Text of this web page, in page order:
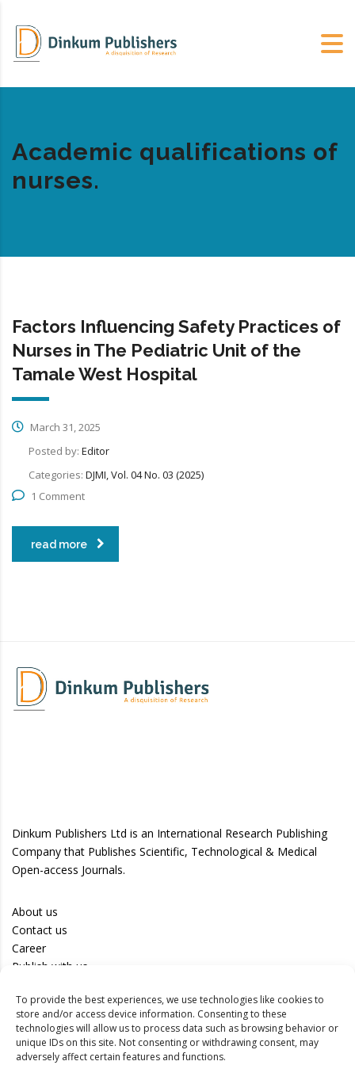
To provide the best experiences, we use technologies like cookies to
store and/or access device information. Consenting to these
technologies will allow us to process data such as browsing behavior or
unique IDs on this site. Not consenting or withdrawing consent, may
adversely affect certain features and functions.
Academic qualifications of
nurses.
Factors Influencing Safety Practices of
Nurses in The Pediatric Unit of the
Tamale West Hospital
March 31, 2025
Posted by: Editor
Categories: DJMI, Vol. 04 No. 03 (2025)
1 Comment
read more
Dinkum Publishers Ltd is an International Research Publishing
Company that Publishes Scientific, Technological & Medical
Open-access Journals.
About us
Contact us
Career
Publish with us
Privacy Policy
Terms of Use
Disclaimer